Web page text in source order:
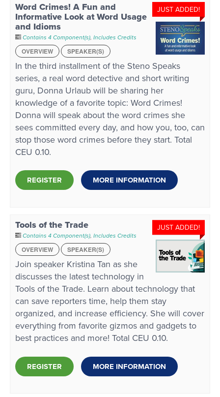
JUST ADDED!
Word Crimes! A Fun and
Informative Look at Word Usage
and Idioms
Contains 4 Component(s), Includes Credits
OVERVIEW
SPEAKER(S)
In the third installment of the Steno Speaks
series, a real word detective and short writing
guru, Donna Urlaub will be sharing her
knowledge of a favorite topic: Word Crimes!
Donna will speak about the word crimes she
sees committed every day, and how you, too, can
stop those word crimes before they start. Total
CEU 0.10.
REGISTER MORE INFORMATION
JUST ADDED!
Tools of the Trade
Contains 4 Component(s), Includes Credits
OVERVIEW
SPEAKER(S)
Join speaker Kristina Tan as she
discusses the latest technology in
Tools of the Trade. Learn about technology that
can save reporters time, help them stay
organized, and increase efficiency. She will cover
everything from favorite gizmos and gadgets to
best practices and more! Total CEU 0.10.
REGISTER MORE INFORMATION